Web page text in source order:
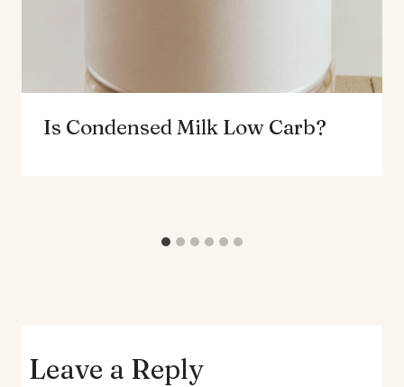
Is Condensed Milk Low Carb?
Leave a Reply